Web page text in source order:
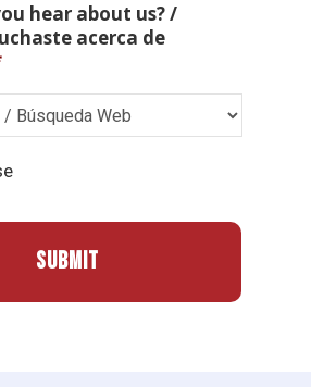
hear about us? /
acerca de